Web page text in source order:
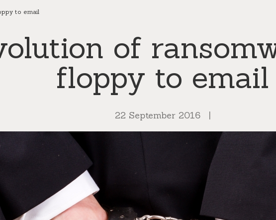
to email
of
floppy to email
22 September 2016 |